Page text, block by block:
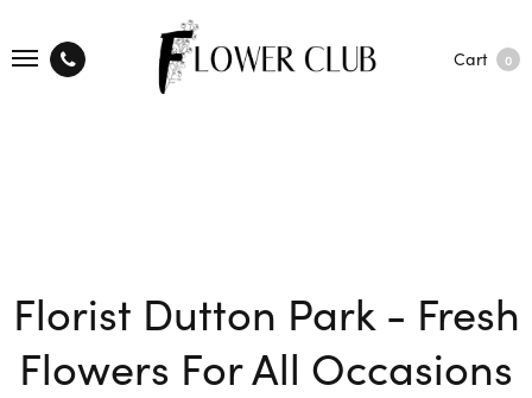
Cart 0
Florist Dutton Park - Fresh
Flowers For All Occasions